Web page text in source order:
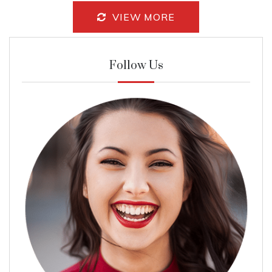
VIEW MORE
Follow Us